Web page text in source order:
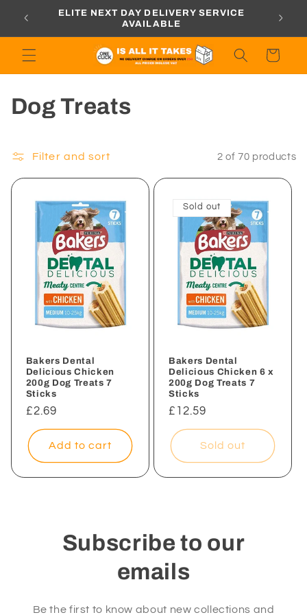
content
ELITE NEXT DAY DELIVERY SERVICE
AVAILABLE
Cart
C
l
l
Dog Treats
Filter and sort 2 of 70 products
Bakers Dental
Delicious Chicken
200g Dog Treats 7
Sticks
Regular
price
£2.69
Add to cart
Sold out
Bakers Dental
Delicious Chicken 6 x
200g Dog Treats 7
Sticks
Regular
price
£12.59
Sold out
Subscribe to our
emails
Be the first to know about new collections and